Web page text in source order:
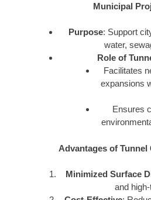
Municipal
Purpose: Support
water,
Role of
Facilitates
expansions
Ensures
Advantages of
Minimized Surface
and